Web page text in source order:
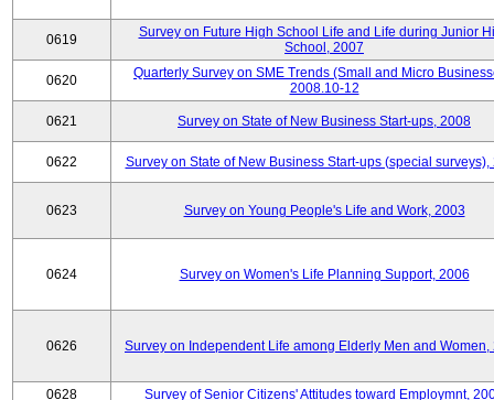
0619
Survey on Future High School Life and Life during Junior
School, 2007
0620
Quarterly Survey on SME Trends (Small and Micro
2008.10-12
0621 Survey on State of New Business Start-ups, 2008
0622 Survey on State of New Business Start-ups (special surveys),
0623 Survey on Young People's Life and Work, 2003
0624 Survey on Women's Life Planning Support, 2006
0626 Survey on Independent Life among Elderly Men and Women,
0628 Survey of Senior Citizens' Attitudes toward Employmnt,